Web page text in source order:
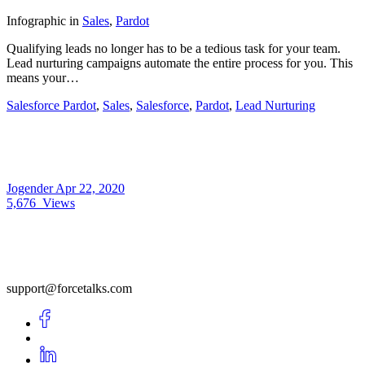
Infographic in Sales, Pardot
Qualifying leads no longer has to be a tedious task for your team.
Lead nurturing campaigns automate the entire process for you. This
means your…
Salesforce Pardot, Sales, Salesforce, Pardot, Lead Nurturing
JogenderApr 22, 2020
5,676 Views
support@forcetalks.com